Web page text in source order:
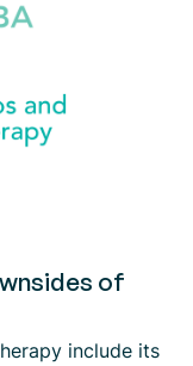
of
include its